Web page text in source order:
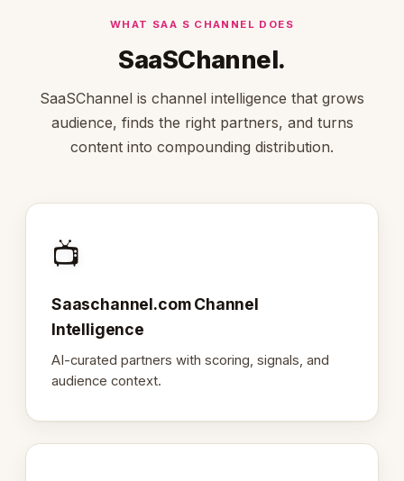
WHAT SAA S CHANNEL DOES
SaaSChannel.
SaaSChannel is channel intelligence that grows
audience, finds the right partners, and turns
content into compounding distribution.
📺
Saaschannel.com Channel
Intelligence
AI-curated partners with scoring, signals, and
audience context.